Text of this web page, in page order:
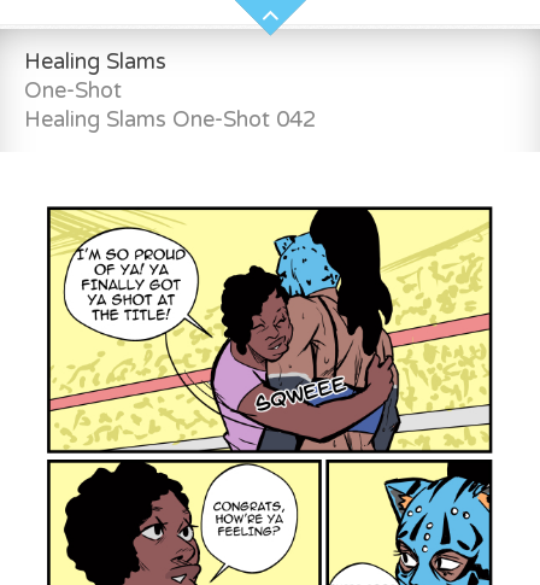
Healing Slams
One-Shot
Healing Slams One-Shot 042